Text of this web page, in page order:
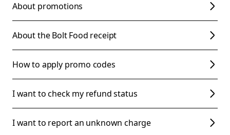
About promotions
About the Bolt Food receipt
How to apply promo codes
I want to check my refund status
I want to report an unknown charge